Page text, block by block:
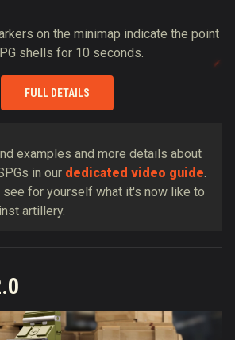
on the minimap indicate the point
shells for 10 seconds.
FULL DETAILS
examples and more details about
in our dedicated video guide
see for yourself what it's now like to
artillery.